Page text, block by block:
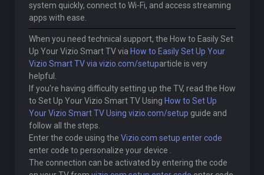
system quickly, connect to Wi-Fi, and access streaming
apps with ease.
When you need technical support, the How to Easily Set
Up Your Vizio Smart TV via How to Easily Set Up Your
Vizio Smart TV via vizio.com/setuparticle is very
helpful.
If you're having difficulty setting up the TV, read the How
to Set Up Your Vizio Smart TV Using How to Set Up
Your Vizio Smart TV Using vizio.com/setup guide and
follow all the steps.
Enter the code using the Vizio.com setup enter code
enter code to personalize your device .
The connection can be activated by entering the code